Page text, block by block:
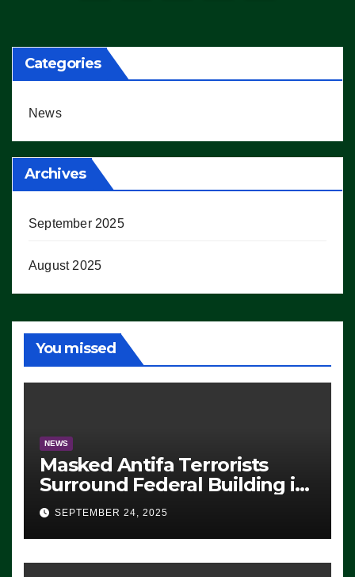
Categories
News
Archives
September 2025
August 2025
You missed
NEWS
Masked Antifa Terrorists
Surround Federal Building in
Eugene, Oregon, to Protest
ICE, Block Employees From
Exiting – FEDS MAKE
SEVERAL ARRESTS (VIDEO)
SEPTEMBER 24, 2025